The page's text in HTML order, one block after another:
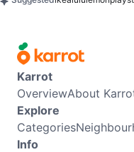
Karrot
OverviewAbout
Explore
Categories
Info